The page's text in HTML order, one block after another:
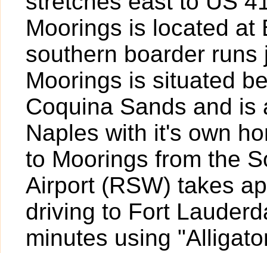
Moorings is located at
southern boarder
Moorings is situated
Coquina Sands and
Naples with it's own
to Moorings from the
Airport (RSW) takes
driving to Fort
minutes using